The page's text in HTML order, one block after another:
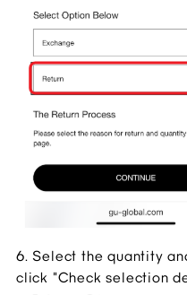
6. Select the quantity
click "Check selection